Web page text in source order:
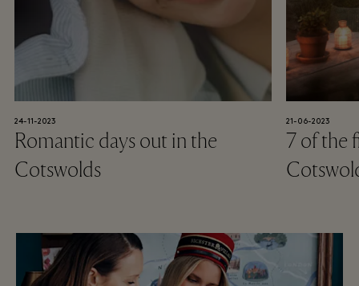
24-11-2023
Romantic days out in the
Cotswolds
21-06-2023
7 of the